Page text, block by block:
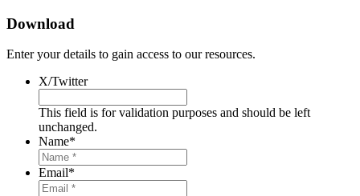
Download
Enter your details to gain access to our resources.
X/Twitter
This field is for validation purposes and should be left
unchanged.
Name*
Email*